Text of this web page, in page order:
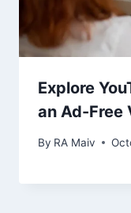
Explore
an Ad-Free
By RA Maiv